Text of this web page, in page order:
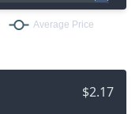
$2.17